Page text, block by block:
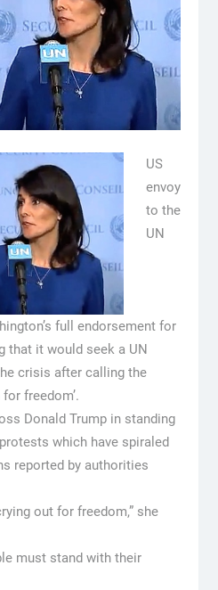
US
envoy
to the
UN
full endorsement for
that it would seek a UN
crisis after calling the
freedom’.
Donald Trump in standing
which have spiraled
reported by authorities
out for freedom,” she
must stand with their